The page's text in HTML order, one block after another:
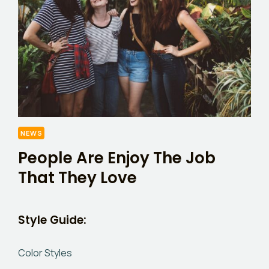
NEWS
People Are Enjoy The Job
That They Love
Style Guide:
Color Styles